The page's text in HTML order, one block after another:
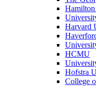
Harvard
HCMU
Hofstra
College